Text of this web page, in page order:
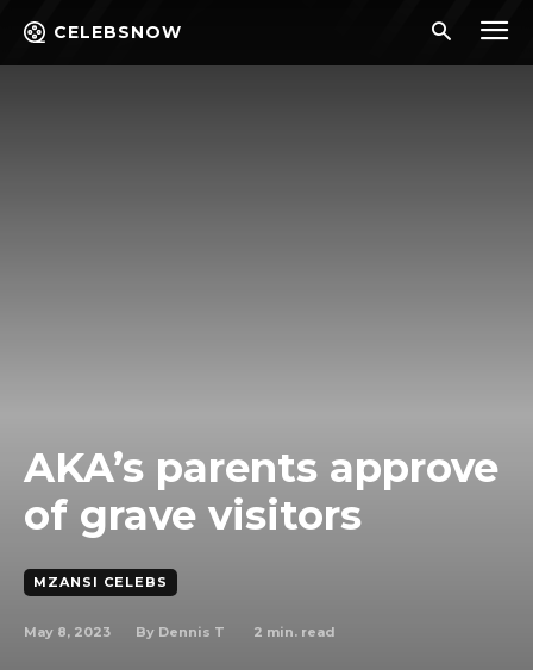
CELEBSNOW
AKA’s parents approve
of grave visitors
MZANSI CELEBS
May 8, 2023 By Dennis T 2 min. read